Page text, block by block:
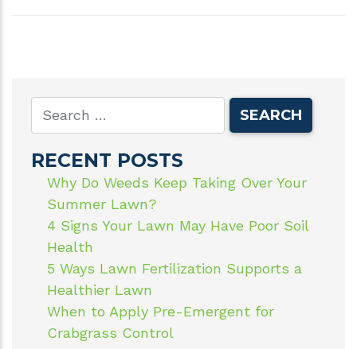
RECENT POSTS
Why Do Weeds Keep Taking Over Your
Summer Lawn?
4 Signs Your Lawn May Have Poor Soil
Health
5 Ways Lawn Fertilization Supports a
Healthier Lawn
When to Apply Pre-Emergent for
Crabgrass Control